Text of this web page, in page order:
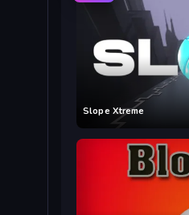
Slope Xtreme